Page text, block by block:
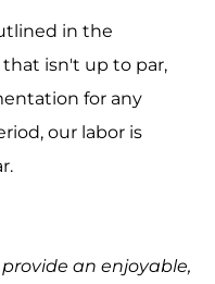
in the
isn't up to par,
for any
our labor is
an enjoyable,